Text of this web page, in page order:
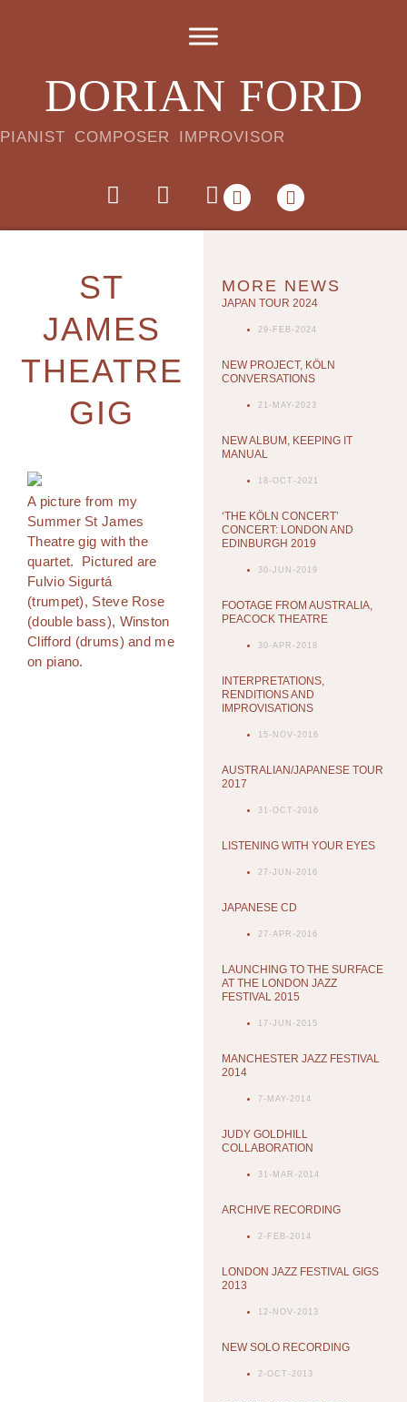
DORIAN FORD
PIANIST COMPOSER IMPROVISOR
ST
JAMES
THEATRE
GIG
A picture from my
Summer St James
Theatre gig with the
quartet. Pictured are
Fulvio Sigurtá
(trumpet), Steve Rose
(double bass), Winston
Clifford (drums) and me
on piano.
MORE NEWS
JAPAN TOUR 2024
29-FEB-2024
NEW PROJECT, KÖLN
CONVERSATIONS
21-MAY-2023
NEW ALBUM, KEEPING IT
MANUAL
18-OCT-2021
‘THE KÖLN CONCERT’
CONCERT: LONDON AND
EDINBURGH 2019
30-JUN-2019
FOOTAGE FROM AUSTRALIA,
PEACOCK THEATRE
30-APR-2018
INTERPRETATIONS,
RENDITIONS AND
IMPROVISATIONS
15-NOV-2016
AUSTRALIAN/JAPANESE TOUR
2017
31-OCT-2016
LISTENING WITH YOUR EYES
27-JUN-2016
JAPANESE CD
27-APR-2016
LAUNCHING TO THE SURFACE
AT THE LONDON JAZZ
FESTIVAL 2015
17-JUN-2015
MANCHESTER JAZZ FESTIVAL
2014
7-MAY-2014
JUDY GOLDHILL
COLLABORATION
31-MAR-2014
ARCHIVE RECORDING
2-FEB-2014
LONDON JAZZ FESTIVAL GIGS
2013
12-NOV-2013
NEW SOLO RECORDING
2-OCT-2013